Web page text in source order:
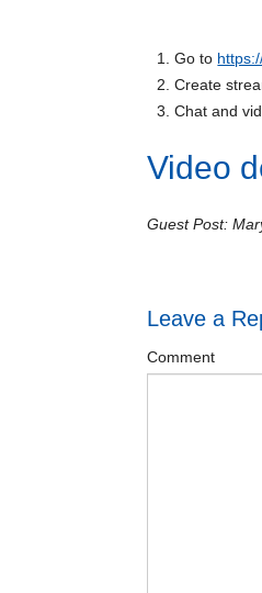
Go to
Create
Chat and
Video
Guest Post:
Leave a
Comment